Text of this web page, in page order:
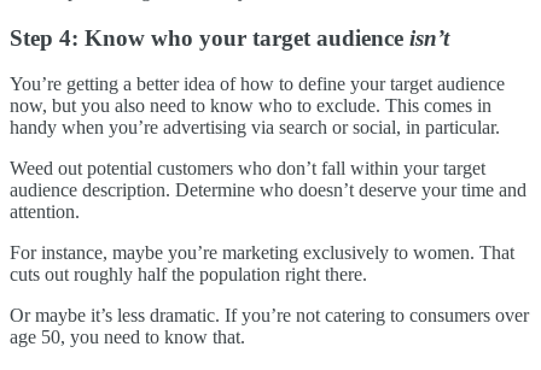
Step 4: Know who your target audience isn’t
You’re getting a better idea of how to define your target audience
now, but you also need to know who to exclude. This comes in
handy when you’re advertising via search or social, in particular.
Weed out potential customers who don’t fall within your target
audience description. Determine who doesn’t deserve your time and
attention.
For instance, maybe you’re marketing exclusively to women. That
cuts out roughly half the population right there.
Or maybe it’s less dramatic. If you’re not catering to consumers over
age 50, you need to know that.